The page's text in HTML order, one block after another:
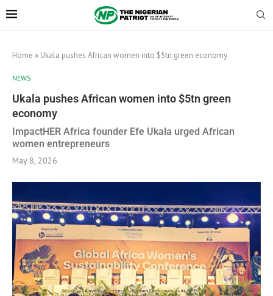
Home » Ukala pushes African women into $5tn green economy
NEWS
Ukala pushes African women into $5tn green
economy
ImpactHER Africa founder Efe Ukala urged African
women entrepreneurs
May 8, 2026